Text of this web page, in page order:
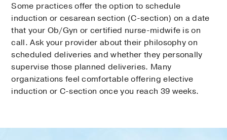
Some practices offer the option to schedule
induction or cesarean section (C-section) on a date
that your Ob/Gyn or certified nurse-midwife is on
call. Ask your provider about their philosophy on
scheduled deliveries and whether they personally
supervise those planned deliveries. Many
organizations feel comfortable offering elective
induction or C-section once you reach 39 weeks.